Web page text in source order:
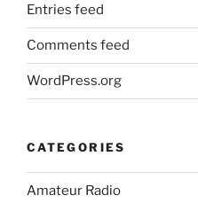
Entries feed
Comments feed
WordPress.org
CATEGORIES
Amateur Radio